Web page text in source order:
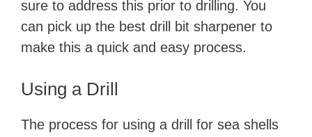
sure to address this prior to drilling. You
can pick up the best drill bit sharpener to
make this a quick and easy process.
Using a Drill
The process for using a drill for sea shells